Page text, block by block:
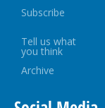
Subscribe
Tell us what
you think
Archive